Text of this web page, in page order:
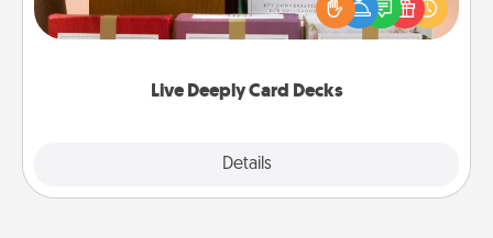
Live Deeply Card Decks
Details
good laugh? Try Slip! Run out of stories to share?
Life Stories has got you covered. Explore topics